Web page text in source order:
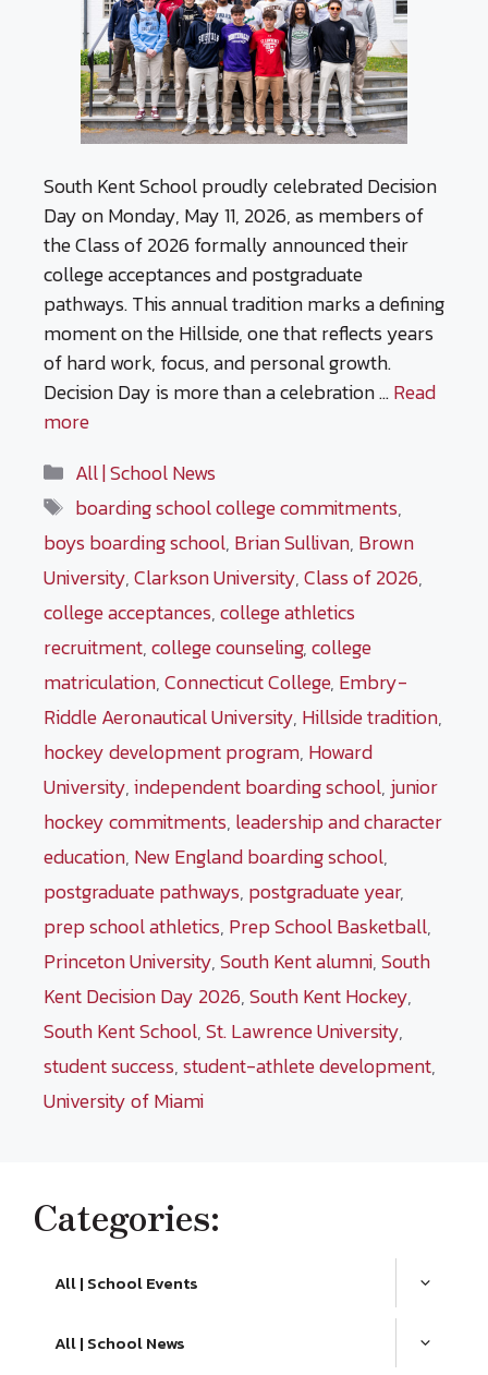
South Kent School proudly celebrated Decision
Day on Monday, May 11, 2026, as members of
the Class of 2026 formally announced their
college acceptances and postgraduate
pathways. This annual tradition marks a defining
moment on the Hillside, one that reflects years
of hard work, focus, and personal growth.
Decision Day is more than a celebration …Read
more
Categories
All | School News
Tags
boarding school college commitments,
boys boarding school, Brian Sullivan, Brown
University,Clarkson University,Class of 2026,
college acceptances,college athletics
recruitment,college counseling,college
matriculation,Connecticut College, Embry-
Riddle Aeronautical University, Hillside tradition,
hockey development program, Howard
University,independent boarding school, junior
hockey commitments, leadership and character
education, New England boarding school,
postgraduate pathways, postgraduate year,
prep school athletics, Prep School Basketball,
Princeton University,South Kent alumni,South
Kent Decision Day 2026,South Kent Hockey,
South Kent School,St. Lawrence University,
student success,student-athlete development,
University of Miami
Categories:
All | School Events
All | School News